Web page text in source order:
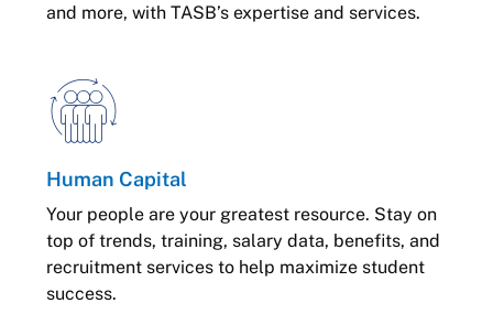
and more, with TASB’s expertise and services.
Human Capital
Your people are your greatest resource. Stay on
top of trends, training, salary data, benefits, and
recruitment services to help maximize student
success.